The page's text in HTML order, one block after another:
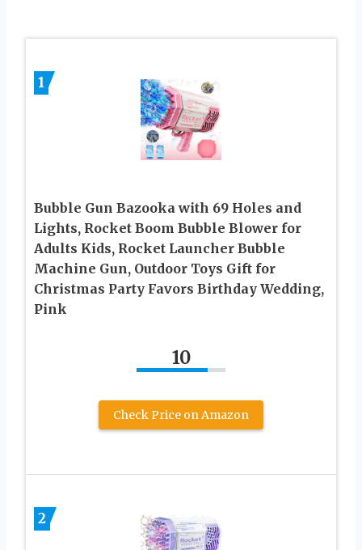
1
Bubble Gun Bazooka with 69 Holes and
Lights, Rocket Boom Bubble Blower for
Adults Kids, Rocket Launcher Bubble
Machine Gun, Outdoor Toys Gift for
Christmas Party Favors Birthday Wedding,
Pink
10
Check Price on Amazon
2